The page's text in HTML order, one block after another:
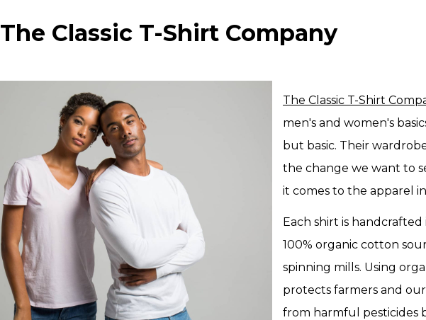
The Classic T-Shirt Company
The Classic T-Shirt
men's and women's
but basic. Their
the change we want to
it comes to the apparel
Each shirt is handcrafted
100% organic cotton
spinning mills. Using
protects farmers and
from harmful pesticides